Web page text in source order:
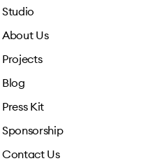
Studio
About Us
Projects
Blog
Press Kit
Sponsorship
Contact Us